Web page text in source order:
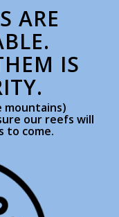
ARE
IS
our reefs will
to come.